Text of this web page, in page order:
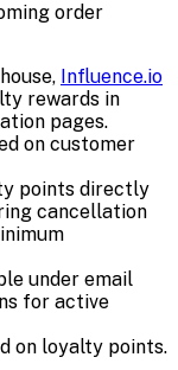
order
Influence.io
rewards in
pages.
on customer
points directly
cancellation
under email
for active
on loyalty points.